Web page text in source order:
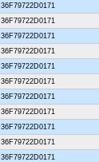
36F79722D0171
36F79722D0171
36F79722D0171
36F79722D0171
36F79722D0171
36F79722D0171
36F79722D0171
36F79722D0171
36F79722D0171
36F79722D0171
36F79722D0171